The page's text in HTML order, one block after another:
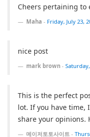
Cheers pertaining to
Maha - Friday, July 23,
nice post
mark brown -
This is the perfect
lot. If you have time,
share your opinions.
메이저토토사이트 -